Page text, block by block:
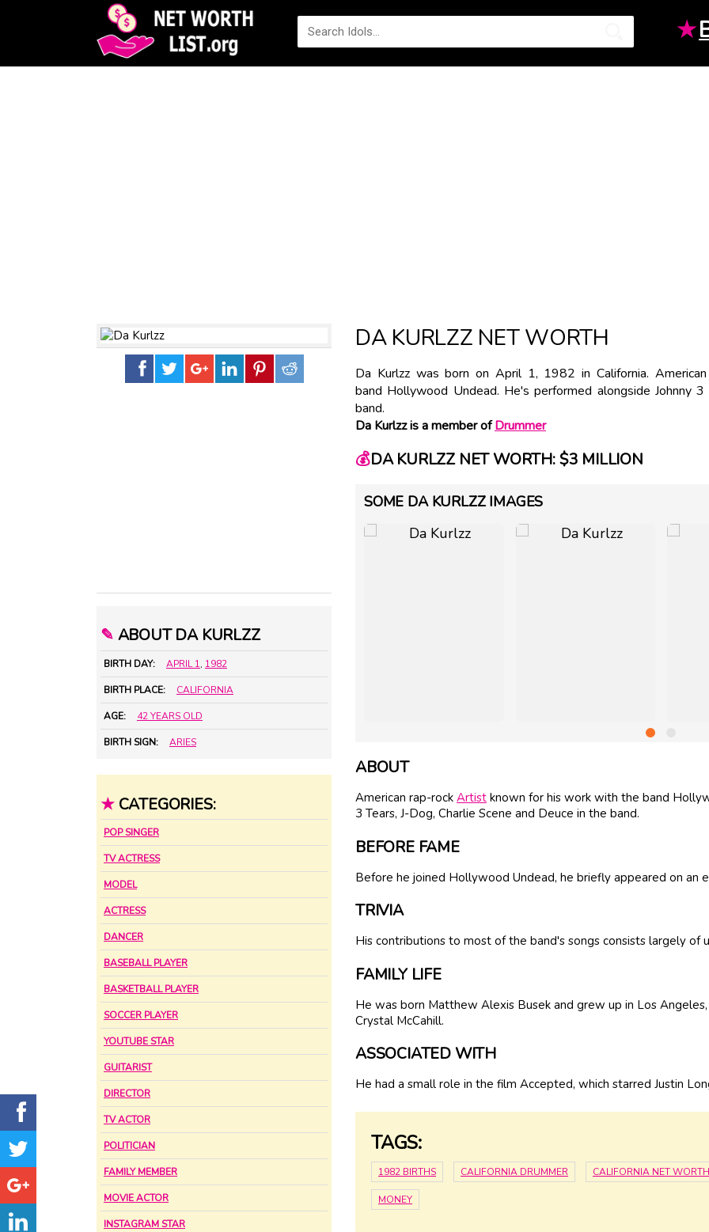
★
✎ ABOUT DA KURLZZ
BIRTH DAY: APRIL 1, 1982
BIRTH PLACE: CALIFORNIA
AGE: 42 YEARS OLD
BIRTH SIGN: ARIES
★ CATEGORIES:
POP SINGER
TV ACTRESS
MODEL
ACTRESS
DANCER
BASEBALL PLAYER
BASKETBALL PLAYER
SOCCER PLAYER
YOUTUBE STAR
GUITARIST
DIRECTOR
TV ACTOR
POLITICIAN
FAMILY MEMBER
MOVIE ACTOR
INSTAGRAM STAR
DA KURLZZ NET WORTH
Da Kurlzz was born on April 1, 1982 in California.
band Hollywood Undead. He's performed alongside Johnny
band.
Da Kurlzz is a member ofDrummer
💰DA KURLZZ NET WORTH: $3 MILLION
SOME DA KURLZZ IMAGES
ABOUT
American rap-rock Artist known for his work with the band
3 Tears, J-Dog, Charlie Scene and Deuce in the band.
BEFORE FAME
Before he joined Hollywood Undead, he briefly appeared on an
TRIVIA
His contributions to most of the band's songs consists largely of
FAMILY LIFE
He was born Matthew Alexis Busek and grew up in Los Angeles,
Crystal McCahill.
ASSOCIATED WITH
He had a small role in the film Accepted, which starred Justin
TAGS:
1982 BIRTHS CALIFORNIA DRUMMER CALIFORNIA NET WORTH
MONEY